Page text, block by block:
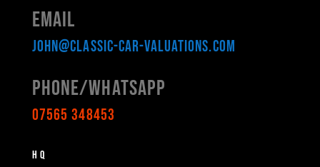
Email
john@classic-car-valuations.com
Phone/WHATSAPP
07565 348453
HQ